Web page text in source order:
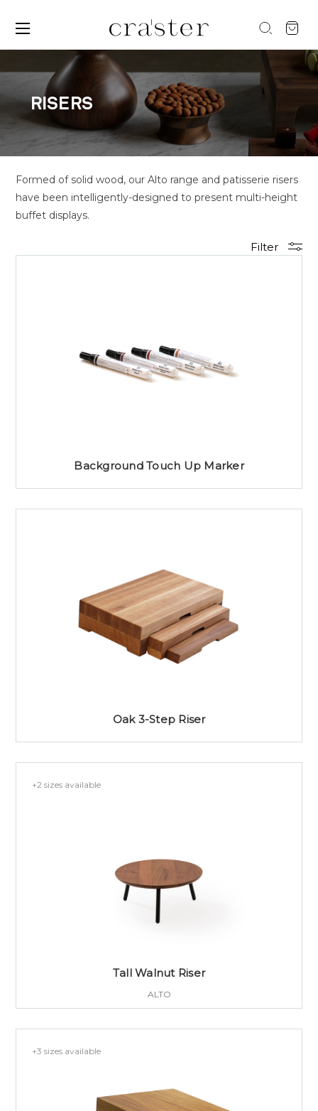
RISERS
Formed of solid wood, our Alto range and patisserie risers
have been intelligently-designed to present multi-height
buffet displays.
Filter
Background Touch Up Marker
Oak 3-Step Riser
+2 sizes available
Tall Walnut Riser
ALTO
+3 sizes available